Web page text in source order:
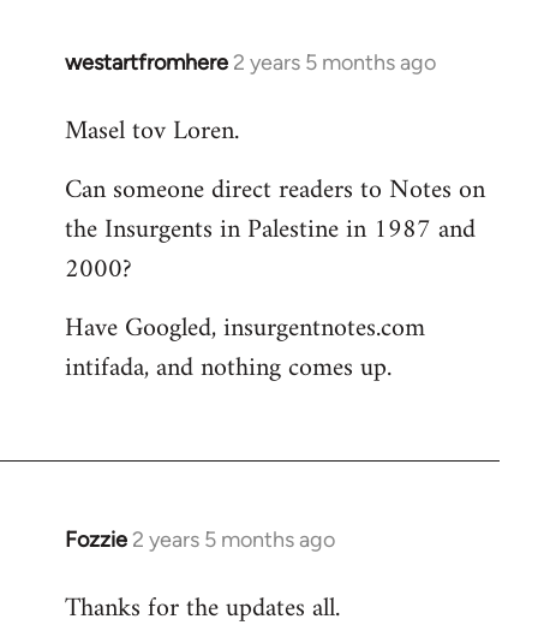
westartfromhere 2 years 5 months ago
Masel tov Loren.
Can someone direct readers to Notes on
the Insurgents in Palestine in 1987 and
2000?
Have Googled, insurgentnotes.com
intifada, and nothing comes up.
Fozzie 2 years 5 months ago
Thanks for the updates all.